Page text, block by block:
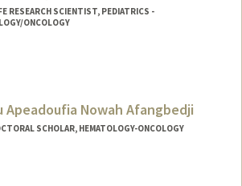
RESEARCH SCIENTIST, PEDIATRICS -
ONCOLOGY
Apeadoufia Nowah Afangbedji
SCHOLAR, HEMATOLOGY-ONCOLOGY